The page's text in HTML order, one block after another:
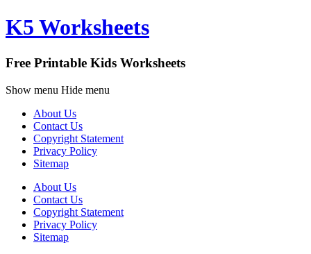
K5 Worksheets
Free Printable Kids Worksheets
Show menu Hide menu
About Us
Contact Us
Copyright Statement
Privacy Policy
Sitemap
About Us
Contact Us
Copyright Statement
Privacy Policy
Sitemap